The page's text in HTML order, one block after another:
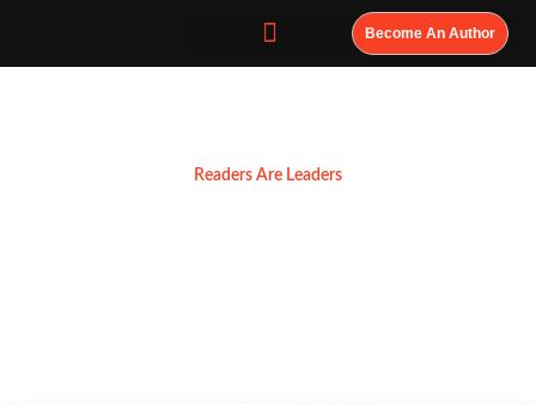
Become An Author
Readers Are Leaders